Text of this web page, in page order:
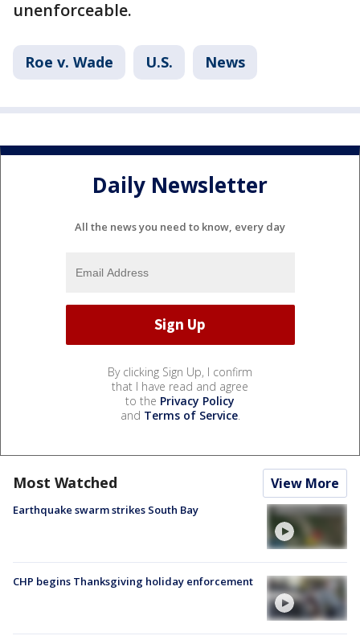
unenforceable.
Roe v. Wade U.S. News
Daily Newsletter
All the news you need to know, every day
By clicking Sign Up, I confirm
that I have read and agree
to the Privacy Policy
and Terms of Service.
Most Watched View More
Earthquake swarm strikes South Bay
CHP begins Thanksgiving holiday enforcement